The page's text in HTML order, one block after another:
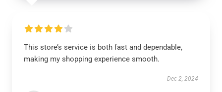
This store’s service is both fast and dependable,
making my shopping experience smooth.
Dec 2, 2024